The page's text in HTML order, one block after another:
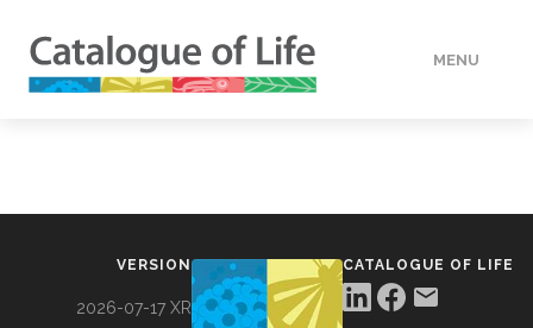
MENU
VERSION
2026-07-17 XR
CATALOGUE OF LIFE